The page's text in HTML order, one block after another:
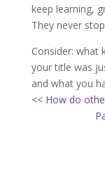
keep learning,
They never
Consider: what
your title was
and what you
<< How do